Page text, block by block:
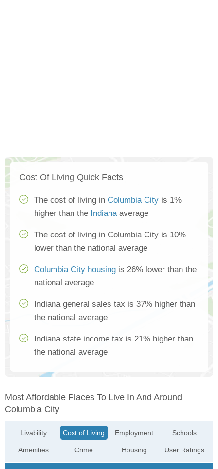
Cost Of Living Quick Facts
The cost of living in Columbia City is 1%
higher than the Indianaaverage
The cost of living in Columbia City is 10%
lower than the national average
Columbia City housing is 26% lower than the
national average
Indiana general sales tax is 37% higher than
the national average
Indiana state income tax is 21% higher than
the national average
Most Affordable Places To Live In And Around
Columbia City
Livability
Amenities
Cost of Living
Crime
Employment
Housing
Schools
User Ratings